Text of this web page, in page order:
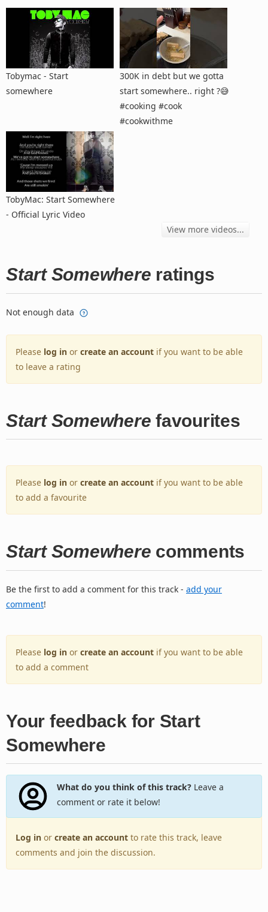
Tobymac - Start
somewhere
300K in debt but we gotta
start somewhere.. right ?😅
#cooking #cook
#cookwithme
TobyMac: Start Somewhere
- Official Lyric Video
View more videos...
Start Somewhere ratings
Not enough data
Please log in or create an account if you want to be able
to leave a rating
Start Somewhere favourites
Please log in or create an account if you want to be able
to add a favourite
Start Somewhere comments
Be the first to add a comment for this track - add your
comment!
Please log in or create an account if you want to be able
to add a comment
Your feedback for Start
Somewhere
What do you think of this track?Leave a
comment or rate it below!
Log in or create an account to rate this track, leave
comments and join the discussion.